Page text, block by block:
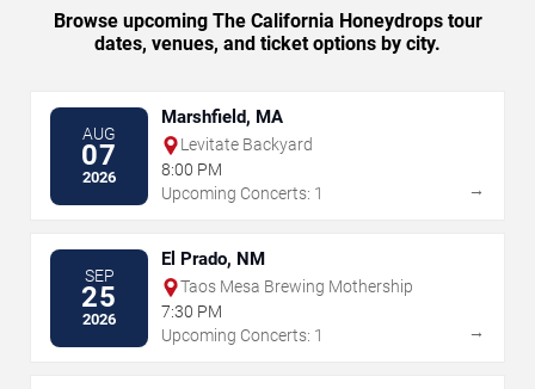
Browse upcoming The California Honeydrops tour
dates, venues, and ticket options by city.
AUG
07
2026
Marshfield, MA
Levitate Backyard
8:00 PM
Upcoming Concerts: 1
→
SEP
25
2026
El Prado, NM
Taos Mesa Brewing Mothership
7:30 PM
Upcoming Concerts: 1
→